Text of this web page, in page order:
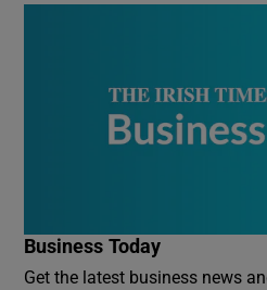
Business Today
Get the latest business news